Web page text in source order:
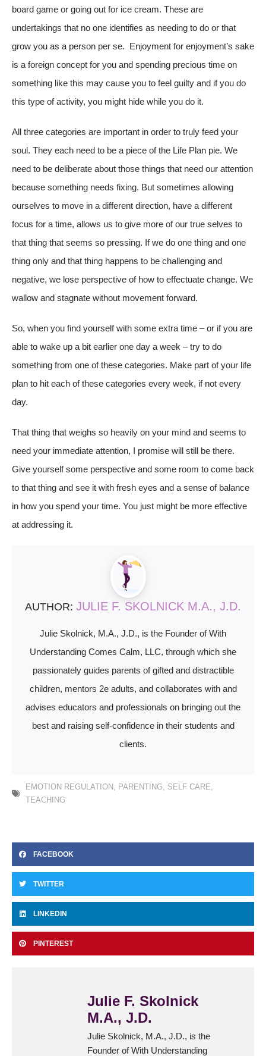
board game or going out for ice cream. These are
undertakings that no one identifies as needing to do or that
grow you as a person per se. Enjoyment for enjoyment’s sake
is a foreign concept for you and spending precious time on
something like this may cause you to feel guilty and if you do
this type of activity, you might hide while you do it.
All three categories are important in order to truly feed your
soul. They each need to be a piece of the Life Plan pie. We
need to be deliberate about those things that need our attention
because something needs fixing. But sometimes allowing
ourselves to move in a different direction, have a different
focus for a time, allows us to give more of our true selves to
that thing that seems so pressing. If we do one thing and one
thing only and that thing happens to be challenging and
negative, we lose perspective of how to effectuate change. We
wallow and stagnate without movement forward.
So, when you find yourself with some extra time – or if you are
able to wake up a bit earlier one day a week – try to do
something from one of these categories. Make part of your life
plan to hit each of these categories every week, if not every
day.
That thing that weighs so heavily on your mind and seems to
need your immediate attention, I promise will still be there.
Give yourself some perspective and some room to come back
to that thing and see it with fresh eyes and a sense of balance
in how you spend your time. You just might be more effective
at addressing it.
AUTHOR: JULIE F. SKOLNICK M.A., J.D.
Julie Skolnick, M.A., J.D., is the Founder of With
Understanding Comes Calm, LLC, through which she
passionately guides parents of gifted and distractible
children, mentors 2e adults, and collaborates with and
advises educators and professionals on bringing out the
best and raising self-confidence in their students and
clients.
EMOTION REGULATION PARENTING SELF CARE
TEACHING
FACEBOOK
TWITTER
LINKEDIN
PINTEREST
Julie F. Skolnick
M.A., J.D.
Julie Skolnick, M.A., J.D., is the
Founder of With Understanding